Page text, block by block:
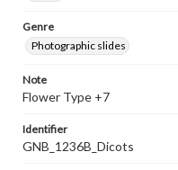
Genre
Photographic slides
Note
Flower Type +7
Identifier
GNB_1236B_Dicots